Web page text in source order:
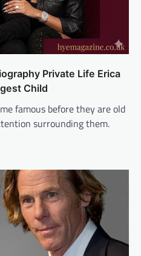
Private Life Erica
Child
famous before they are old
surrounding them.